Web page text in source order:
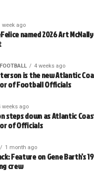
week ago
named 2026 Art
4 weeks ago
is the new Atlantic
of Football Officials
weeks ago
steps down as Atlantic
of Officials
1 month ago
Feature on Gene Barth’s
crew